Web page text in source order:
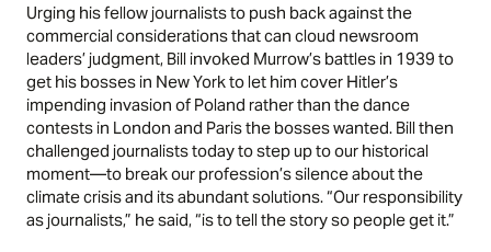
Urging his fellow journalists to push back against the
commercial considerations that can cloud newsroom
leaders’ judgment, Bill invoked Murrow’s battles in 1939 to
get his bosses in New York to let him cover Hitler’s
impending invasion of Poland rather than the dance
contests in London and Paris the bosses wanted. Bill then
challenged journalists today to step up to our historical
moment—to break our profession’s silence about the
climate crisis and its abundant solutions. “Our responsibility
as journalists,” he said, “is to tell the story so people get it.”